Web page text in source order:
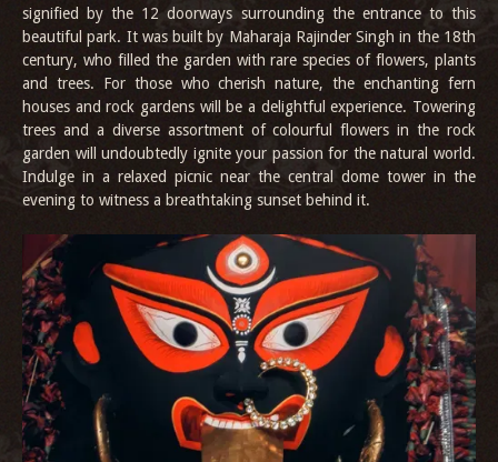
signified by the 12 doorways surrounding the entrance to this
beautiful park. It was built by Maharaja Rajinder Singh in the 18th
century, who filled the garden with rare species of flowers, plants
and trees. For those who cherish nature, the enchanting fern
houses and rock gardens will be a delightful experience. Towering
trees and a diverse assortment of colourful flowers in the rock
garden will undoubtedly ignite your passion for the natural world.
Indulge in a relaxed picnic near the central dome tower in the
evening to witness a breathtaking sunset behind it.